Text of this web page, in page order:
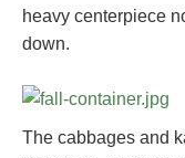
heavy centerpiece
down.
The cabbages and